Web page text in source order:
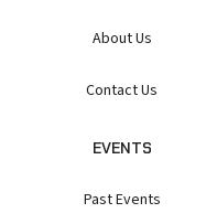
About Us
Contact Us
EVENTS
Past Events